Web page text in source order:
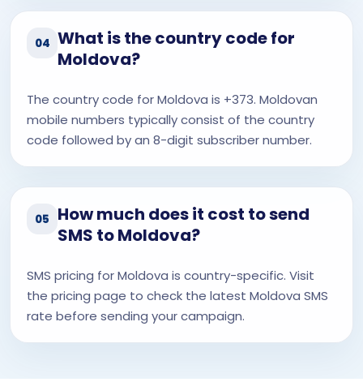
04 What is the country code for
Moldova?
The country code for Moldova is +373. Moldovan
mobile numbers typically consist of the country
code followed by an 8-digit subscriber number.
05
How much does it cost to send
SMS to Moldova?
SMS pricing for Moldova is country-specific. Visit
the pricing page to check the latest Moldova SMS
rate before sending your campaign.